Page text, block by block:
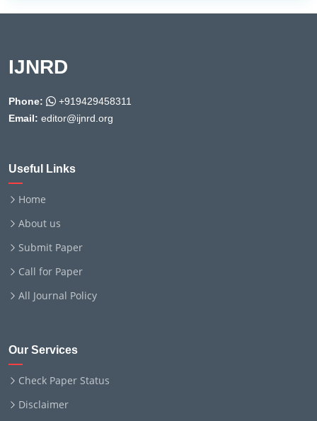
IJNRD
Phone:
+919429458311
Email: editor@ijnrd.org
Useful Links
Home
About us
Submit Paper
Call for Paper
All Journal Policy
Our Services
Check Paper Status
Disclaimer